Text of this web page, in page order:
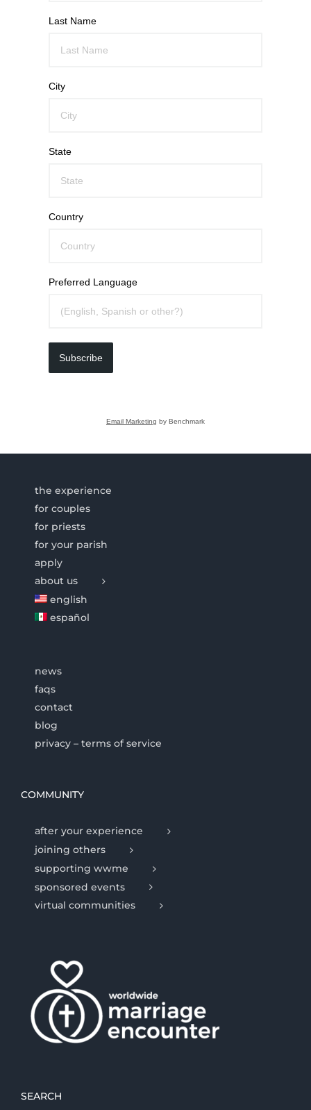
Last Name
City
State
Country
Preferred Language
Subscribe
Email Marketing by Benchmark
the experience
for couples
for priests
for your parish
apply
about us
english
español
news
faqs
contact
blog
privacy – terms of service
COMMUNITY
after your experience
joining others
supporting wwme
sponsored events
virtual communities
SEARCH